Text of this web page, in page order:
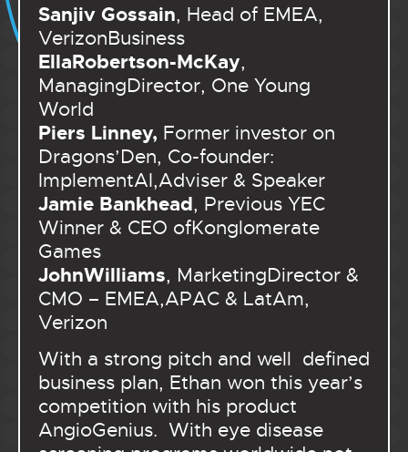
Sanjiv Gossain, Head of EMEA,
VerizonBusiness
EllaRobertson-McKay,
ManagingDirector, One Young
World
Piers Linney, Former investor on
Dragons’Den, Co-founder:
ImplementAI,Adviser & Speaker
Jamie Bankhead, Previous YEC
Winner & CEO ofKonglomerate
Games
JohnWilliams, MarketingDirector &
CMO – EMEA,APAC & LatAm,
Verizon
With a strong pitch and well defined
business plan, Ethan won this year’s
competition with his product
AngioGenius. With eye disease